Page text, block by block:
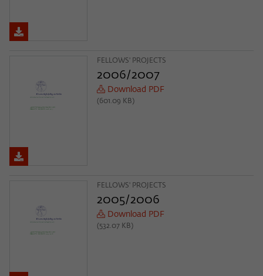
FELLOWS' PROJECTS
2006/2007
Download PDF
(601.09 KB)
FELLOWS' PROJECTS
2005/2006
Download PDF
(532.07 KB)